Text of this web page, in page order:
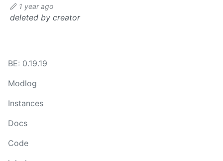
1 year ago
deleted by creator
BE: 0.19.19
Modlog
Instances
Docs
Code